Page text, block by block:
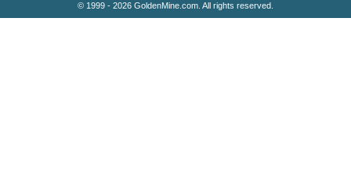
© 1999 - 2026 GoldenMine.com. All rights reserved.